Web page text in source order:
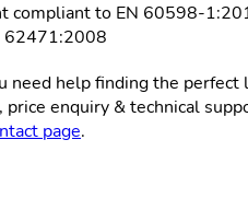
compliant to EN 60598-
need help finding the
enquiry & technical
page.